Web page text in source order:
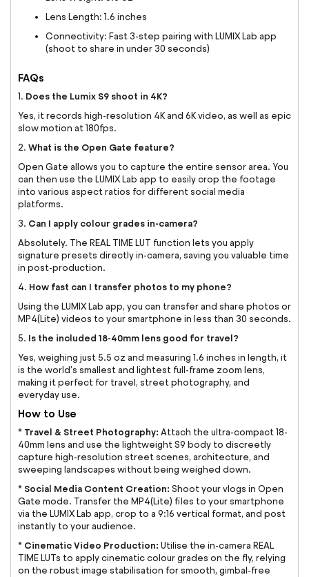
Lens Length: 1.6 inches
Connectivity: Fast 3-step pairing with LUMIX Lab app
(shoot to share in under 30 seconds)
FAQs
1. Does the Lumix S9 shoot in 4K?
Yes, it records high-resolution 4K and 6K video, as well as epic
slow motion at 180fps.
2. What is the Open Gate feature?
Open Gate allows you to capture the entire sensor area. You
can then use the LUMIX Lab app to easily crop the footage
into various aspect ratios for different social media
platforms.
3. Can I apply colour grades in-camera?
Absolutely. The REAL TIME LUT function lets you apply
signature presets directly in-camera, saving you valuable time
in post-production.
4. How fast can I transfer photos to my phone?
Using the LUMIX Lab app, you can transfer and share photos or
MP4(Lite) videos to your smartphone in less than 30 seconds.
5. Is the included 18-40mm lens good for travel?
Yes, weighing just 5.5 oz and measuring 1.6 inches in length, it
is the world's smallest and lightest full-frame zoom lens,
making it perfect for travel, street photography, and
everyday use.
How to Use
* Travel & Street Photography: Attach the ultra-compact 18-
40mm lens and use the lightweight S9 body to discreetly
capture high-resolution street scenes, architecture, and
sweeping landscapes without being weighed down.
* Social Media Content Creation: Shoot your vlogs in Open
Gate mode. Transfer the MP4(Lite) files to your smartphone
via the LUMIX Lab app, crop to a 9:16 vertical format, and post
instantly to your audience.
* Cinematic Video Production: Utilise the in-camera REAL
TIME LUTs to apply cinematic colour grades on the fly, relying
on the robust image stabilisation for smooth, gimbal-free